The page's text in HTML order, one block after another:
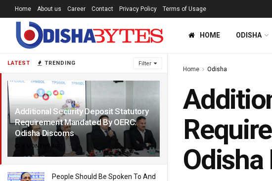
LATEST TRENDING Filter
Additional Security Deposit Statutory
Requirement Mandated By OERC:
Odisha Discoms
8 MONTHS AGO
People Should Be Spoken To And
Home About us Career Contact Privacy Policy Terms of Usage
HOME ODISHA
Home Odisha